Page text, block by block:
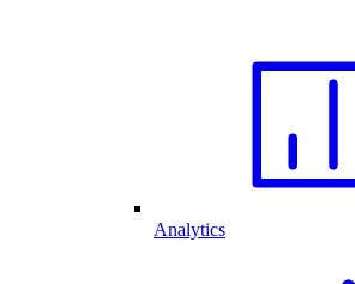
Analytics